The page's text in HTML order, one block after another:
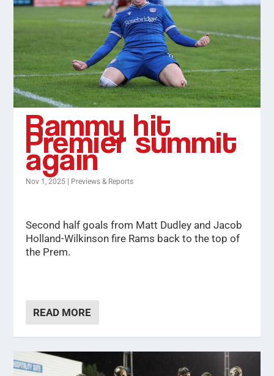
Rammy hit
Premier summit
again
Nov 1, 2025 Previews & Reports
Second half goals from Matt Dudley and Jacob
Holland-Wilkinson fire Rams back to the top of
the Prem.
READ MORE